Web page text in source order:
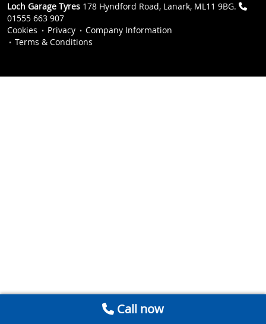
Loch Garage Tyres 178 Hyndford Road, Lanark, ML11 9BG.
01555 663 907
Cookies
Privacy
Company Information
Terms & Conditions
Call now